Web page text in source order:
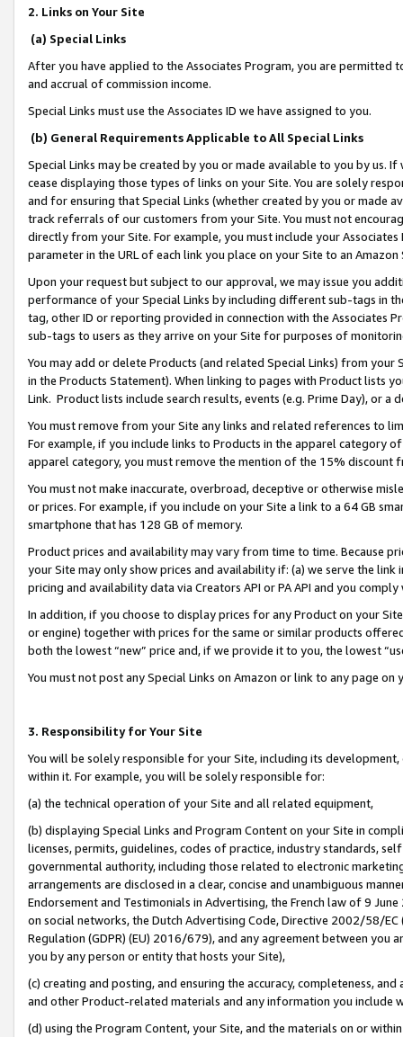
2. Links on Your Site
(a) Special Links
After you have applied to the Associates Program, you are permitted
and accrual of commission income.
Special Links must use the Associates ID we have assigned to you.
(b) General Requirements Applicable to All Special Links
Special Links may be created by you or made available to you by us.
cease displaying those types of links on your Site. You are solely
and for ensuring that Special Links (whether created by you or
track referrals of our customers from your Site. You must not
directly from your Site. For example, you must include your
parameter in the URL of each link you place on your Site to an
Upon your request but subject to our approval, we may issue you
performance of your Special Links by including different sub-tags in
tag, other ID or reporting provided in connection with the Associates
sub-tags to users as they arrive on your Site for purposes of
You may add or delete Products (and related Special Links) from
in the Products Statement). When linking to pages with Product lists
Link. Product lists include search results, events (e.g. Prime Day), or a
You must remove from your Site any links and related references to
For example, if you include links to Products in the apparel category
apparel category, you must remove the mention of the 15% discount
You must not make inaccurate, overbroad, deceptive or otherwise
or prices. For example, if you include on your Site a link to a 64 GB
smartphone that has 128 GB of memory.
Product prices and availability may vary from time to time. Because
your Site may only show prices and availability if: (a) we serve the
pricing and availability data via Creators API or PA API and you
In addition, if you choose to display prices for any Product on your
or engine) together with prices for the same or similar products
both the lowest “new” price and, if we provide it to you, the lowest
You must not post any Special Links on Amazon or link to any page
3. Responsibility for Your Site
You will be solely responsible for your Site, including its
within it. For example, you will be solely responsible for:
(a) the technical operation of your Site and all related equipment,
(b) displaying Special Links and Program Content on your Site in
licenses, permits, guidelines, codes of practice, industry standards,
governmental authority, including those related to electronic
arrangements are disclosed in a clear, concise and unambiguous
Endorsement and Testimonials in Advertising, the French law of 9
on social networks, the Dutch Advertising Code, Directive 2002/58/
Regulation (GDPR) (EU) 2016/679), and any agreement between
you by any person or entity that hosts your Site),
(c) creating and posting, and ensuring the accuracy, completeness,
and other Product-related materials and any information you include
(d) using the Program Content, your Site, and the materials on or